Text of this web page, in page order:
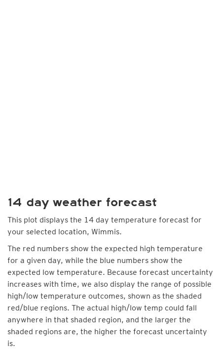
14 day weather forecast
This plot displays the 14 day temperature forecast for
your selected location, Wimmis.
The red numbers show the expected high temperature
for a given day, while the blue numbers show the
expected low temperature. Because forecast uncertainty
increases with time, we also display the range of possible
high/low temperature outcomes, shown as the shaded
red/blue regions. The actual high/low temp could fall
anywhere in that shaded region, and the larger the
shaded regions are, the higher the forecast uncertainty
is.